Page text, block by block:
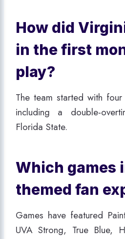
How did
in the first
play?
The team started with
including a double-
Florida State.
Which games
themed fan
Games have featured
UVA Strong, True Blue,